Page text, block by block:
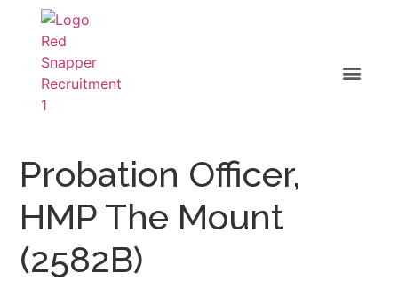
Probation Officer,
HMP The Mount
(2582B)